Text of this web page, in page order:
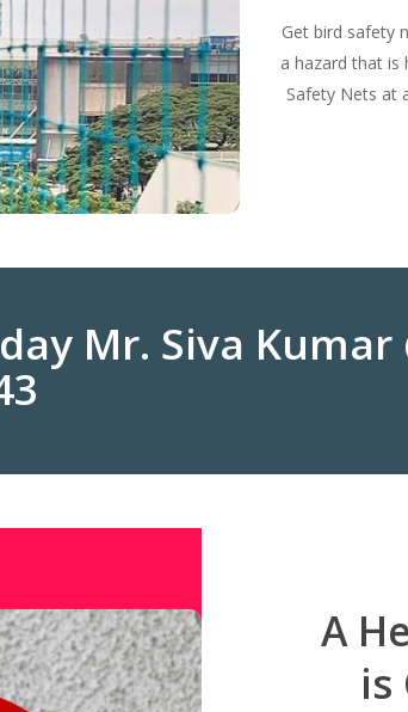
Get bird safety
a hazard that is
Safety Nets at
Mr. Siva Kumar
A
is